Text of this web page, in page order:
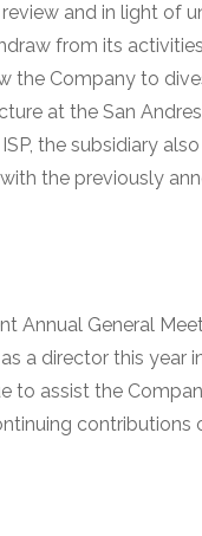
and in light of
from its
Company to
at the San
the subsidiary
the previously
Annual General
a director this year
to assist the
contributions